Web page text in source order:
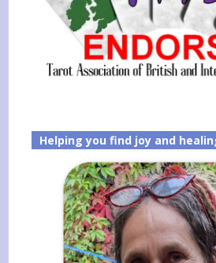
Helping you find joy and